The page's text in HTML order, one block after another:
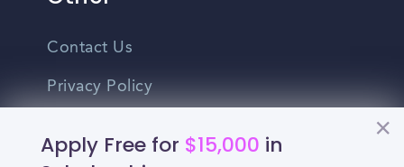
Apply Free for $15,000 in
Contact Us
Privacy Policy